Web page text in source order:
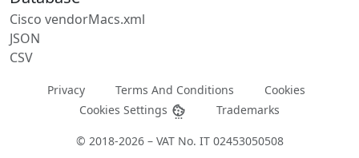
Cisco vendorMacs.xml
JSON
CSV
Privacy Terms And Conditions
Cookies
Cookies Settings
Trademarks
© 2018-2026 – VAT No. IT 02453050508